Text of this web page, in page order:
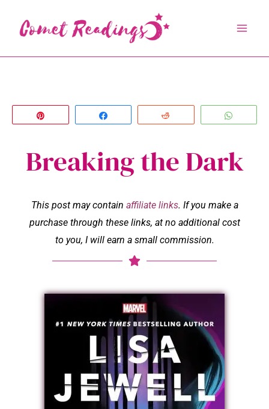
content
Breaking the Dark
This post may contain affiliate links. If you make a
purchase through these links, at no additional cost
to you, I will earn a small commission.